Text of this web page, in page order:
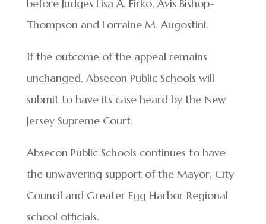
before Judges Lisa A. Firko, Avis Bishop-
Thompson and Lorraine M. Augostini.
If the outcome of the appeal remains
unchanged, Absecon Public Schools will
submit to have its case heard by the New
Jersey Supreme Court.
Absecon Public Schools continues to have
the unwavering support of the Mayor, City
Council and Greater Egg Harbor Regional
school officials.